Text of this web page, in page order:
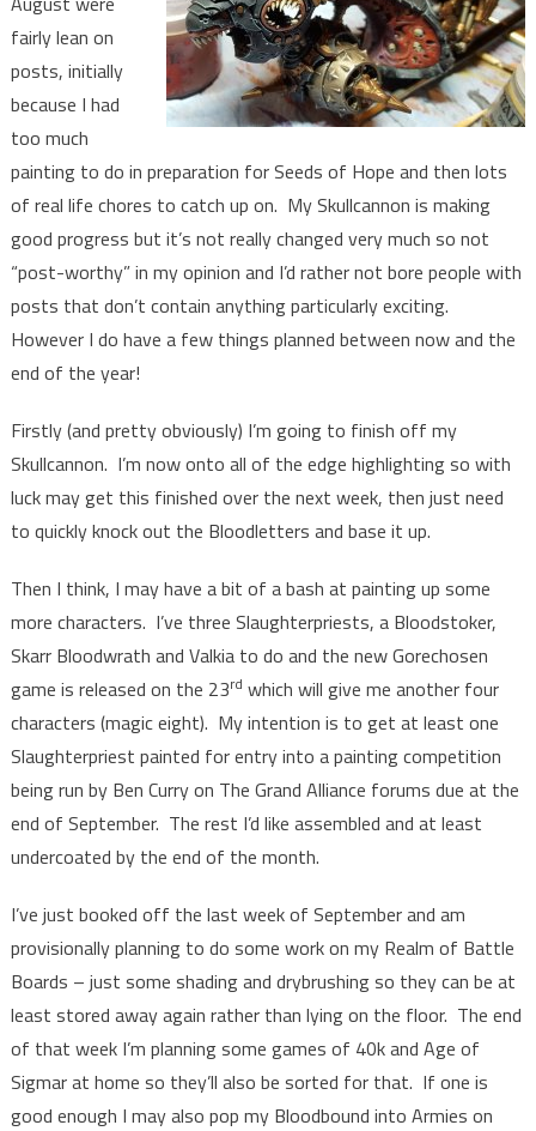
fairly lean on
posts, initially
because I had
too much
painting to do in preparation for Seeds of Hope and then lots
of real life chores to catch up on. My Skullcannon is making
good progress but it’s not really changed very much so not
“post-worthy” in my opinion and I’d rather not bore people with
posts that don’t contain anything particularly exciting.
However I do have a few things planned between now and the
end of the year!
Firstly (and pretty obviously) I’m going to finish off my
Skullcannon. I’m now onto all of the edge highlighting so with
luck may get this finished over the next week, then just need
to quickly knock out the Bloodletters and base it up.
Then I think, I may have a bit of a bash at painting up some
more characters. I’ve three Slaughterpriests, a Bloodstoker,
Skarr Bloodwrath and Valkia to do and the new Gorechosen
game is released on the 23rd which will give me another four
characters (magic eight). My intention is to get at least one
Slaughterpriest painted for entry into a painting competition
being run by Ben Curry on The Grand Alliance forums due at the
end of September. The rest I’d like assembled and at least
undercoated by the end of the month.
I’ve just booked off the last week of September and am
provisionally planning to do some work on my Realm of Battle
Boards – just some shading and drybrushing so they can be at
least stored away again rather than lying on the floor. The end
of that week I’m planning some games of 40k and Age of
Sigmar at home so they’ll also be sorted for that. If one is
good enough I may also pop my Bloodbound into Armies on